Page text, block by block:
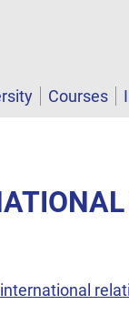
Courses